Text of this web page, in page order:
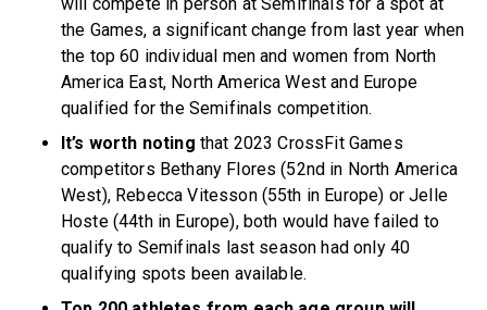
the Games, a significant change from last year when
the top 60 individual men and women from North
America East, North America West and Europe
qualified for the Semifinals competition.
It’s worth noting that 2023 CrossFit Games
competitors Bethany Flores (52nd in North America
West), Rebecca Vitesson (55th in Europe) or Jelle
Hoste (44th in Europe), both would have failed to
qualify to Semifinals last season had only 40
qualifying spots been available.